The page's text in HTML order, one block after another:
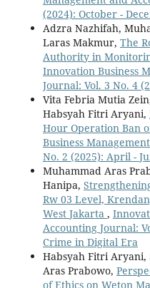
(2024): October -
Adzra Nazhifah,
Laras Makmur, The
Authority in
Innovation Business
Journal: Vol. 3 No. 4
Vita Febria Mutia
Habsyah Fitri Aryani,
Hour Operation Ban
Business
No. 2 (2025): April -
Muhammad Aras
Hanipa,
Rw 03 Level,
West Jakarta ,
Accounting Journal:
Crime in Digital Era
Habsyah Fitri
Aras Prabowo,
of Ethics on Weton